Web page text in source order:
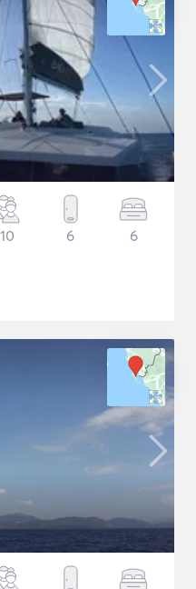
10 6 6